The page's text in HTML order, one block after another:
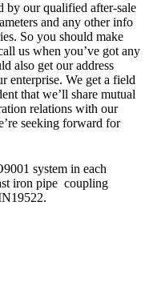
by our qualified after-sale
and any other info
So you should make
us when you’ve got any
also get our address
enterprise. We get a field
that we’ll share mutual
relations with our
seeking forward for
system in each
iron pipe coupling